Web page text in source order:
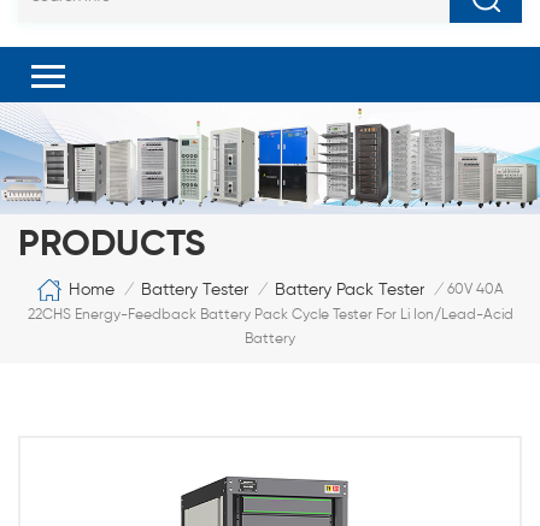
PRODUCTS
Home / Battery Tester / Battery Pack Tester / 60V 40A
22CHS Energy-Feedback Battery Pack Cycle Tester For Li Ion/Lead-Acid
Battery